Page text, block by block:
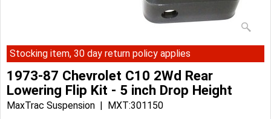
Stocking item, 30 day return policy applies
1973-87 Chevrolet C10 2Wd Rear
Lowering Flip Kit - 5 inch Drop Height
MaxTrac Suspension
MXT:301150